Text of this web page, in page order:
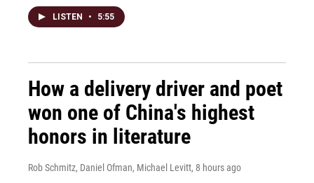
LISTEN • 5:55
How a delivery driver and poet
won one of China's highest
honors in literature
Rob Schmitz, Daniel Ofman, Michael Levitt, 8 hours ago